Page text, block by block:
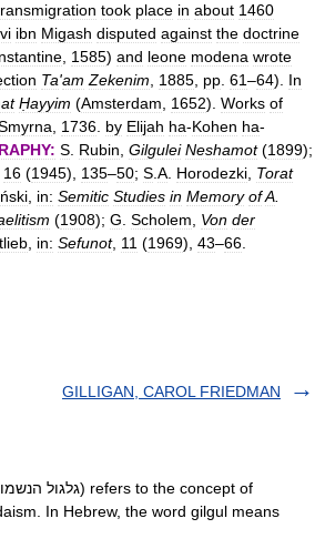
took place in about 1460
ibn Migash disputed against the doctrine
1585) and leone modena wrote
Ta'am Zekenim 1885 pp 61–64). In
Ḥayyim (Amsterdam 1652). Works of
1736 by Elijah ha-Kohen ha-
S Rubin Gilgulei Neshamot(1899);
16 (1945), 135–50; S A Horodezki Torat
in: Semitic Studies in Memory ofA
(1908); G Scholem Von der
in: Sefunot, 11 (1969), 43–66
GILLIGAN, CAROL FRIEDMAN
In Hebrew, the word gilgul means